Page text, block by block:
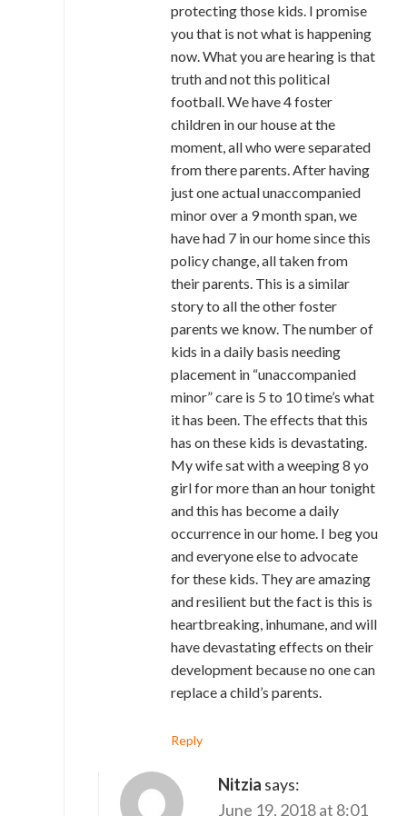
protecting those kids. I promise
you that is not what is happening
now. What you are hearing is that
truth and not this political
football. We have 4 foster
children in our house at the
moment, all who were separated
from there parents. After having
just one actual unaccompanied
minor over a 9 month span, we
have had 7 in our home since this
policy change, all taken from
their parents. This is a similar
story to all the other foster
parents we know. The number of
kids in a daily basis needing
placement in “unaccompanied
minor” care is 5 to 10 time’s what
it has been. The effects that this
has on these kids is devastating.
My wife sat with a weeping 8 yo
girl for more than an hour tonight
and this has become a daily
occurrence in our home. I beg you
and everyone else to advocate
for these kids. They are amazing
and resilient but the fact is this is
heartbreaking, inhumane, and will
have devastating effects on their
development because no one can
replace a child’s parents.
Reply
Nitzia says:
June 19, 2018 at 8:01